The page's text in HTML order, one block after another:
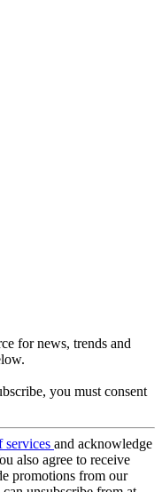
for news, trends and
you must consent
services and acknowledge
also agree to receive
promotions from our